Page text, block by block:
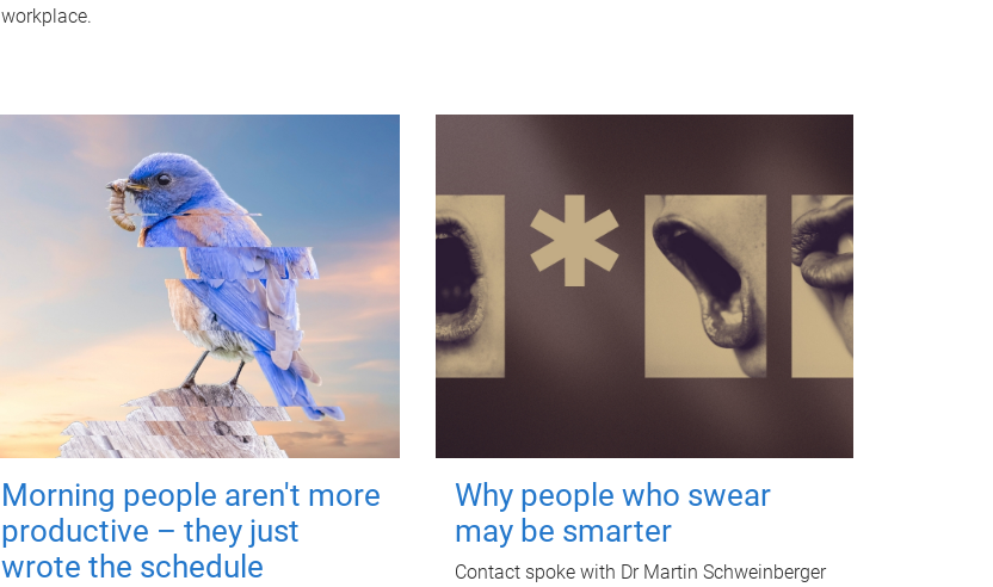
workplace.
Morning people aren't more
productive – they just
wrote the schedule
Why people who swear
may be smarter
Contact spoke with Dr Martin Schweinberger